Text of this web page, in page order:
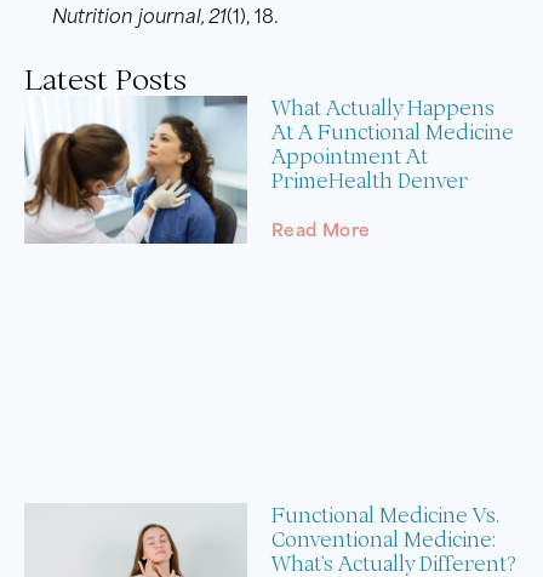
Latest Posts
What Actually Happens
At A Functional Medicine
Appointment At
PrimeHealth Denver
Read More
Functional Medicine Vs.
Conventional Medicine:
What’s Actually Different?
Nutrition journal, 21(1), 18.